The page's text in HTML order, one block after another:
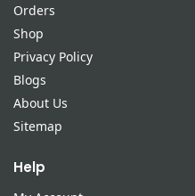
Orders
Shop
Privacy Policy
Blogs
About Us
Sitemap
Help